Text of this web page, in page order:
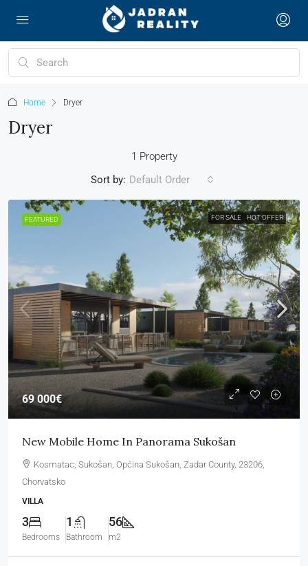
Home Dryer
Dryer
1 Property
Sort by: Default Order
FEATURED FOR SALE HOT OFFER
69 000€
New Mobile Home In Panorama Sukošan
Kosmatac, Sukošan, Općina Sukošan, Zadar County, 23206,
Chorvatsko
VILLA
3
Bedrooms
1
Bathroom
56
m2